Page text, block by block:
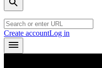
Create accountLog in